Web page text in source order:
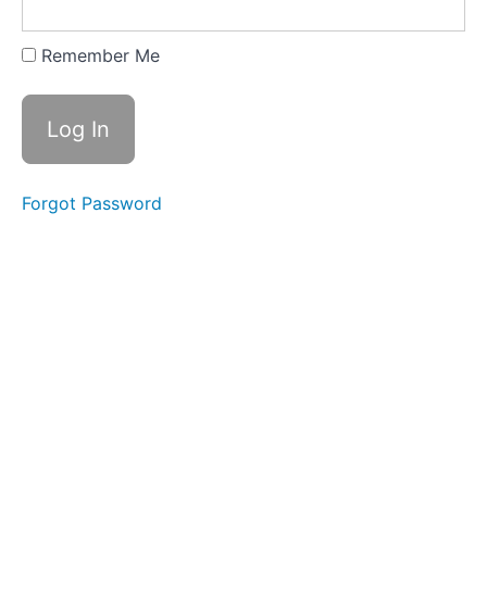
Course
Overview
Remember Me
Forgot Password